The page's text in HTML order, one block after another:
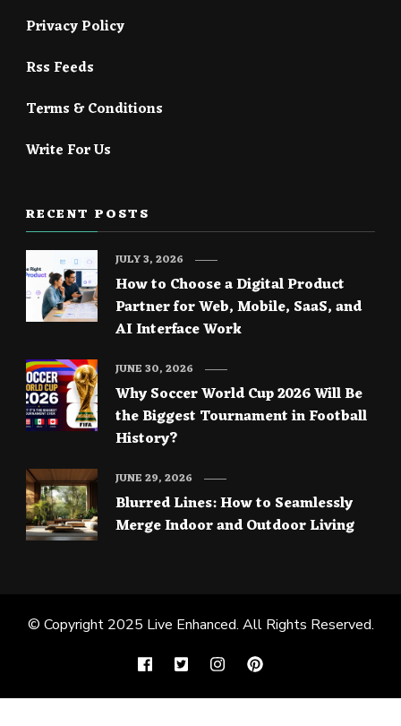
Privacy Policy
Rss Feeds
Terms & Conditions
Write For Us
RECENT POSTS
How to Choose a Digital Product
Partner for Web, Mobile, SaaS, and
AI Interface Work
JULY 3, 2026
Why Soccer World Cup 2026 Will Be
the Biggest Tournament in Football
History?
JUNE 30, 2026
Blurred Lines: How to Seamlessly
Merge Indoor and Outdoor Living
JUNE 29, 2026
© Copyright 2025 Live Enhanced. All Rights Reserved.